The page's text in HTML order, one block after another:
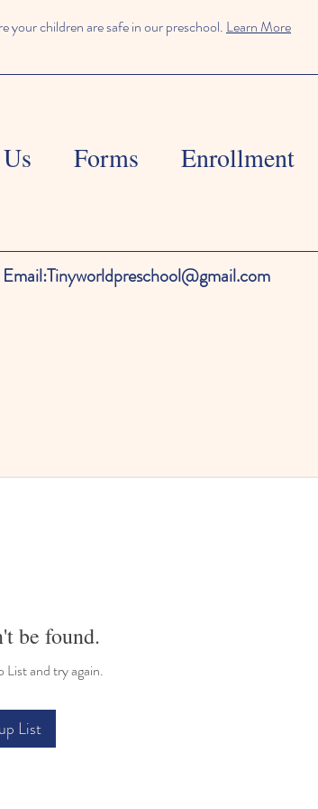
your children are safe in our preschool. Learn More
Forms Enrollment
Email:Tinyworldpreschool@gmail.com
be found.
and try again.
List